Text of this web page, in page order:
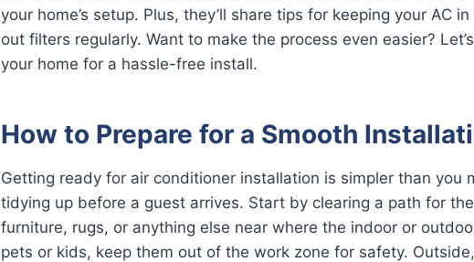
your home’s setup. Plus, they’ll share tips for keeping your AC
out filters regularly. Want to make the process even easier?
your home for a hassle-free install.
How to Prepare for a Smooth
Getting ready for air conditioner installation is simpler than you
tidying up before a guest arrives. Start by clearing a path for
furniture, rugs, or anything else near where the indoor or
pets or kids, keep them out of the work zone for safety.